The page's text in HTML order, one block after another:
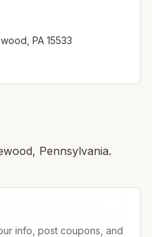
PA 15533
Pennsylvania.
info, post coupons, and